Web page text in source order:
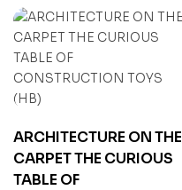
ARCHITECTURE ON THE
CARPET THE CURIOUS
TABLE OF